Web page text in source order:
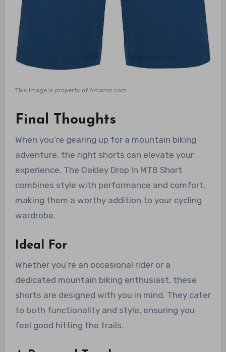
This image is property of Amazon.com.
Final Thoughts
When you’re gearing up for a mountain biking
adventure, the right shorts can elevate your
experience. The Oakley Drop In MTB Short
combines style with performance and comfort,
making them a worthy addition to your cycling
wardrobe.
Ideal For
Whether you’re an occasional rider or a
dedicated mountain biking enthusiast, these
shorts are designed with you in mind. They cater
to both functionality and style, ensuring you
feel good hitting the trails.